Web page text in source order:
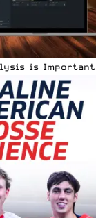
is Important